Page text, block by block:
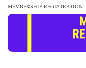
MEMBERSHIP REGISTRATION